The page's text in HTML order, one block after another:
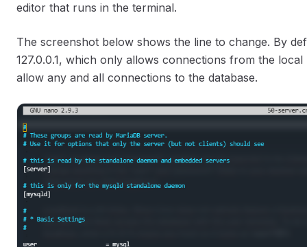
editor that runs in the terminal.
The screenshot below shows the line to change. By
127.0.0.1, which only allows connections from the
allow any and all connections to the database.